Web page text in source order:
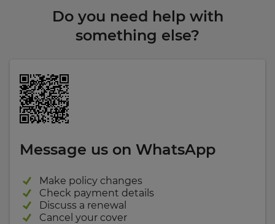
Do you need help with
something else?
Message us on WhatsApp
Make policy changes
Check payment details
Discuss a renewal
Cancel your cover